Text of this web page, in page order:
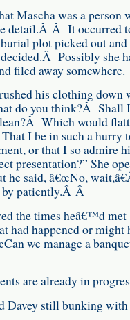
Mascha was a person
detail.Â Â It occurred
plot picked out and
Possibly she
filed away somewhere.
his clothing down
do you think?Â Shall I
Which would
I be in such a hurry
or that I so admire
presentation?” She
he said, â€œNo,
patiently.Â Â
the times heâ€™d met
had happened or might
we manage a
are already in
still bunking with